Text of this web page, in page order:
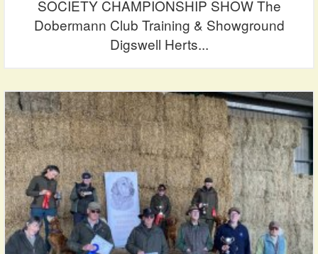
SOCIETY CHAMPIONSHIP SHOW The
Dobermann Club Training & Showground
Digswell Herts...